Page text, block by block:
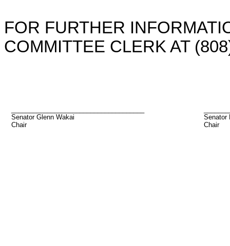
FOR FURTHER
COMMITTEE CLERK AT
Senator Glenn Wakai
Chair
Senator
Chair